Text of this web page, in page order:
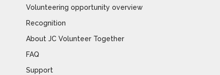
Volunteering opportunity overview
Recognition
About JC Volunteer Together
FAQ
Support